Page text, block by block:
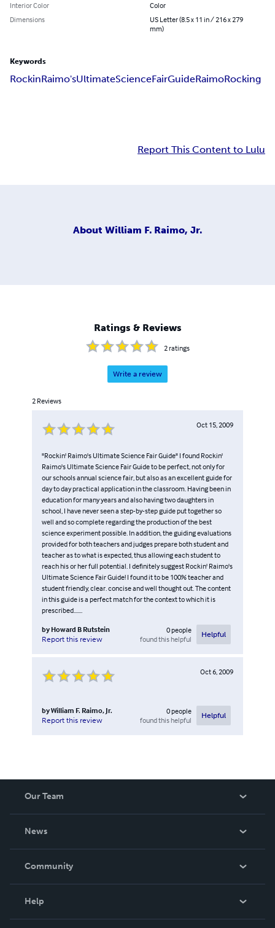
Interior Color
Color
Dimensions
US Letter (8.5 x 11 in / 216 x 279
mm)
Keywords
RockinRaimo'sUltimateScienceFairGuideRaimoRocking
Report This Content to Lulu
About William F. Raimo, Jr.
Ratings & Reviews
2ratings
Write a review
2 Reviews
Oct 15, 2009
"Rockin' Raimo's Ultimate Science Fair Guide" I found Rockin'
Raimo's Ultimate Science Fair Guide to be perfect, not only for
our schools annual science fair, but also as an excellent guide for
day to day practical application in the classroom. Having been in
education for many years and also having two daughters in
school, I have never seen a step-by-step guide put together so
well and so complete regarding the production of the best
science experiment possible. In addition, the guiding evaluations
provided for both teachers and judges prepare both student and
teacher as to what is expected, thus allowing each student to
reach his or her full potential. I definitely suggest Rockin' Raimo's
Ultimate Science Fair Guide! I found it to be 100% teacher and
student friendly, clear. concise and well thought out. The content
in this guide is a perfect match for the context to which it is
prescribed.......
by Howard B Rutstein
Report this review
0people
found this helpful
Helpful
Oct 6, 2009
byWilliam F. Raimo, Jr.
Report this review
0people
found this helpful
Helpful
Our Team
News
In The News
Community
Help